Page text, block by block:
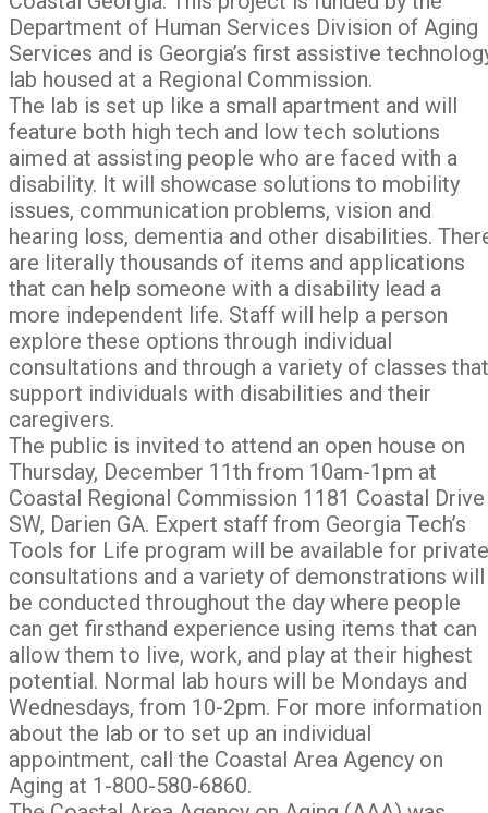
Department of Human Services Division of Aging
Services and is Georgia’s first assistive
lab housed at a Regional Commission.
The lab is set up like a small apartment and will
feature both high tech and low tech solutions
aimed at assisting people who are faced with a
disability. It will showcase solutions to mobility
issues, communication problems, vision and
hearing loss, dementia and other disabilities.
are literally thousands of items and applications
that can help someone with a disability lead a
more independent life. Staff will help a person
explore these options through individual
consultations and through a variety of classes that
support individuals with disabilities and their
caregivers.
The public is invited to attend an open house on
Thursday, December 11th from 10am-1pm at
Coastal Regional Commission 1181 Coastal Drive
SW, Darien GA. Expert staff from Georgia Tech’s
Tools for Life program will be available for private
consultations and a variety of demonstrations will
be conducted throughout the day where people
can get firsthand experience using items that can
allow them to live, work, and play at their highest
potential. Normal lab hours will be Mondays and
Wednesdays, from 10-2pm. For more information
about the lab or to set up an individual
appointment, call the Coastal Area Agency on
Aging at 1-800-580-6860.